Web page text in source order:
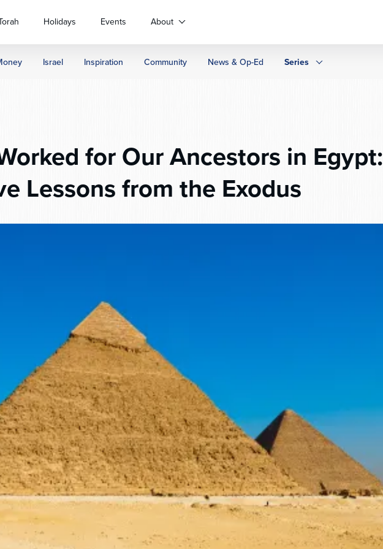
Holidays Events About
Israel Inspiration Community News & Op-Ed Series
for Our Ancestors in Egypt:
Lessons from the Exodus